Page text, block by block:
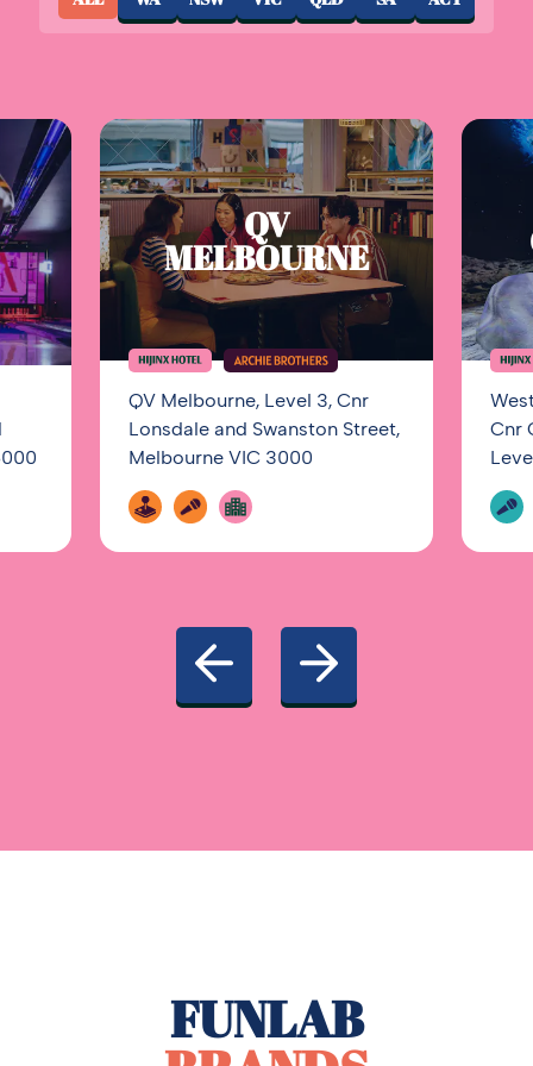
QV
MELBOURNE
QV Melbourne, Level 3, Cnr
Lonsdale and Swanston Street,
Melbourne VIC 3000
Cnr
FUNLAB